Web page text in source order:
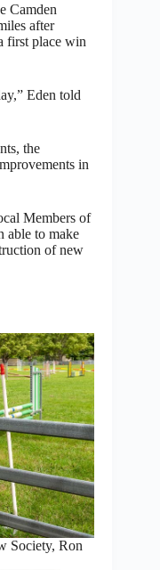
Camden
after
first place win
Eden told
the
in
Members of
able to make
of new
Society, Ron